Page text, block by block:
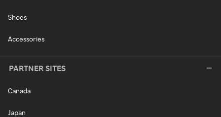
Shoes
Accessories
PARTNER SITES
Canada
Japan